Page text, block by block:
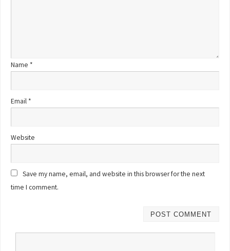
Name *
Email *
Website
Save my name, email, and website in this browser for the next
time I comment.